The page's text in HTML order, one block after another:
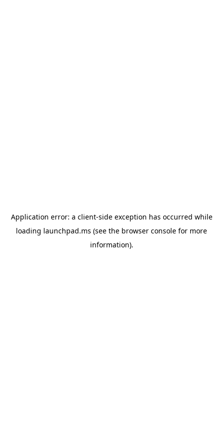
Application error: a client-side exception has occurred while
loading launchpad.ms (see the browser console for more
information).